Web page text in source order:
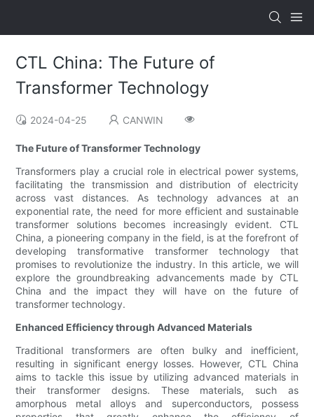
CTL China: The Future of
Transformer Technology
2024-04-25 CANWIN
The Future of Transformer Technology
Transformers play a crucial role in electrical power systems,
facilitating the transmission and distribution of electricity
across vast distances. As technology advances at an
exponential rate, the need for more efficient and sustainable
transformer solutions becomes increasingly evident. CTL
China, a pioneering company in the field, is at the forefront of
developing transformative transformer technology that
promises to revolutionize the industry. In this article, we will
explore the groundbreaking advancements made by CTL
China and the impact they will have on the future of
transformer technology.
Enhanced Efficiency through Advanced Materials
Traditional transformers are often bulky and inefficient,
resulting in significant energy losses. However, CTL China
aims to tackle this issue by utilizing advanced materials in
their transformer designs. These materials, such as
amorphous metal alloys and superconductors, possess